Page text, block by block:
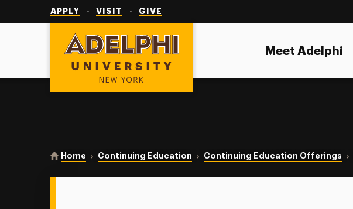
APPLY VISIT GIVE
Adelphi University
Meet Adelphi
You are here:
Home Continuing Education Continuing Education Offerings